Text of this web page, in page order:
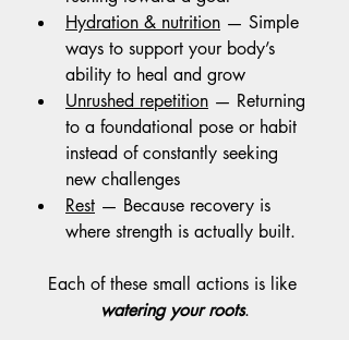
Hydration & nutrition — Simple
ways to support your body’s
ability to heal and grow
Unrushed repetition — Returning
to a foundational pose or habit
instead of constantly seeking
new challenges
Rest — Because recovery is
where strength is actually built.
Each of these small actions is like
watering your roots.